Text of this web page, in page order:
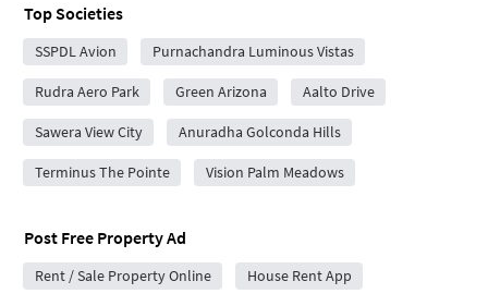
Top Societies
SSPDL Avion Purnachandra Luminous Vistas
Rudra Aero Park Green Arizona Aalto Drive
Sawera View City Anuradha Golconda Hills
Terminus The Pointe Vision Palm Meadows
Post Free Property Ad
Rent / Sale Property Online House Rent App